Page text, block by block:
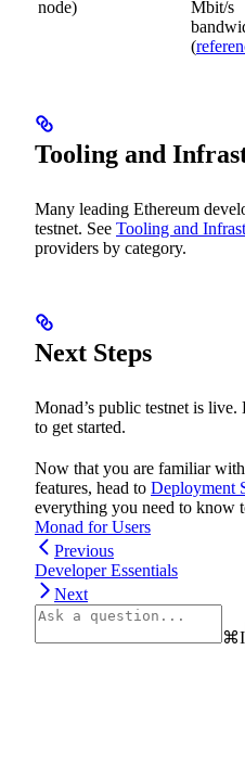
node)
Mbit/s
(
Tooling and
Many leading Ethereum
testnet. See Tooling and
providers by category.
Next Steps
Monad’s public testnet is live.
to get started.
Now that you are familiar with
features, head to Deployment
everything you need to know
Monad for Users
Previous
Developer Essentials
Next
⌘I